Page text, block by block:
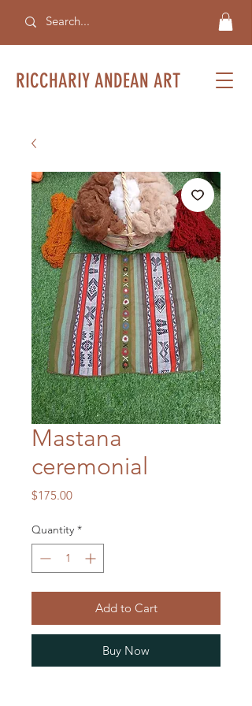
RICCHARIY ANDEAN ART
Mastana
ceremonial
$175.00Price
Quantity *
Add to Cart
Buy Now